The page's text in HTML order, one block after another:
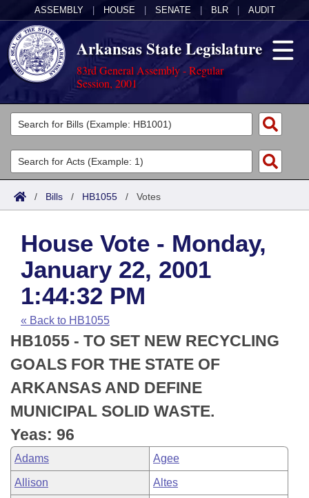
ASSEMBLY HOUSE SENATE BLR AUDIT
Arkansas State Legislature
83rd General Assembly - Regular
Session, 2001
Legislators
List All
Search
Committees
Joint
House
Task Force
Bills in House Committees
Bills in Senate Committees
Bills in Joint Committees
Meetings Of The Whole/Business Meetings
Acts
Search by Range
Advanced Search
Code Sections Amended
Bills
Search by Range
Advanced Search
Recent Activities
Recently Filed
Personalized Bill Tracking
Bills Returned from Committee
Bill Conflicts Report
Calendars
Meetings and Events
House
Senate
House Budget
Senate Budget
House Roll Call
Arkansas Law
Arkansas Code and Constitution of 1874
Uncodified Historic Legislation
Budget
Search Center
/ Bills / HB1055 / Votes
House Vote - Monday,
January 22, 2001
1:44:32 PM
« Back to HB1055
HB1055 - TO SET NEW RECYCLING
GOALS FOR THE STATE OF
ARKANSAS AND DEFINE
MUNICIPAL SOLID WASTE.
Yeas: 96
Adams Agee
Allison Altes